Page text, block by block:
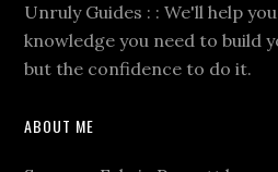
Unruly Guides : : We'll help
knowledge you need to build
but the confidence to do it.
ABOUT ME